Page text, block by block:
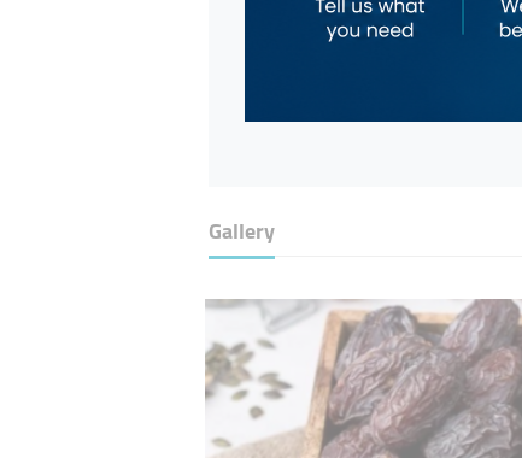
Gallery